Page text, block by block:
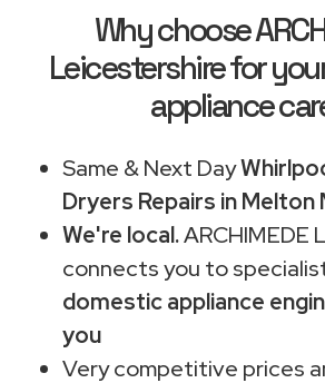
Why choose
Leicestershire for
appliance
Same & Next Day
Dryers Repairs in Melton
We're local.ARCHIMEDE
connects you to
domestic appliance
you
Very competitive prices